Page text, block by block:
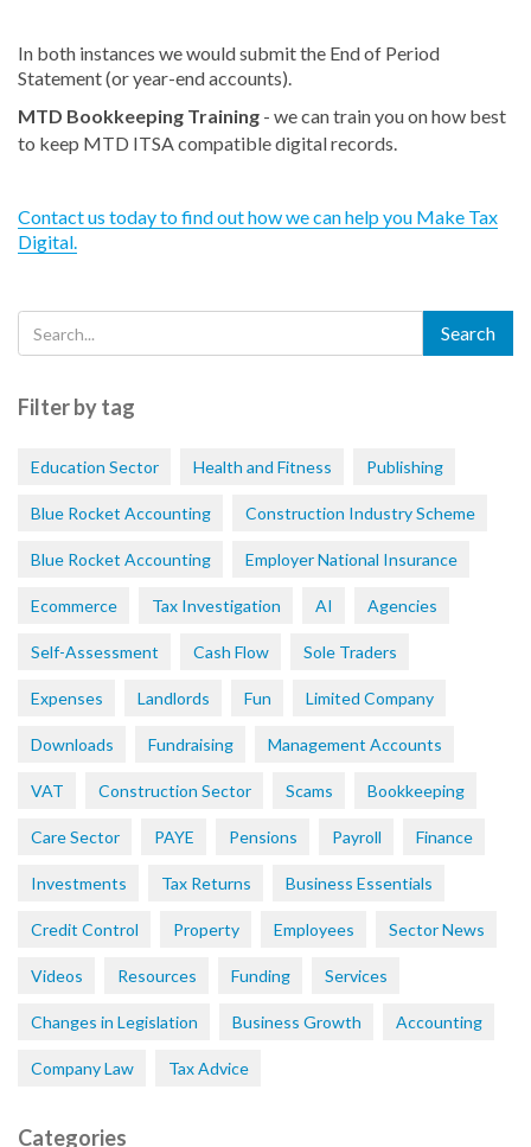
In both instances we would submit the End of Period
Statement (or year-end accounts).
MTD Bookkeeping Training - we can train you on how best
to keep MTD ITSA compatible digital records.
Contact us today to find out how we can help you Make Tax
Digital.
Filter by tag
Education Sector Health and Fitness Publishing
Blue Rocket Accounting Construction Industry Scheme
Blue Rocket Accounting Employer National Insurance
Ecommerce Tax Investigation AI Agencies
Self-Assessment Cash Flow Sole Traders
Expenses Landlords Fun Limited Company
Downloads Fundraising Management Accounts
VAT Construction Sector Scams Bookkeeping
Care Sector PAYE Pensions Payroll Finance
Investments Tax Returns Business Essentials
Credit Control Property Employees Sector News
Videos Resources Funding Services
Changes in Legislation Business Growth Accounting
Company Law Tax Advice
Categories